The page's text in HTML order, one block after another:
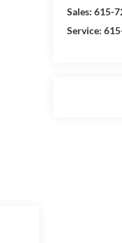
Sales:615-
Service: